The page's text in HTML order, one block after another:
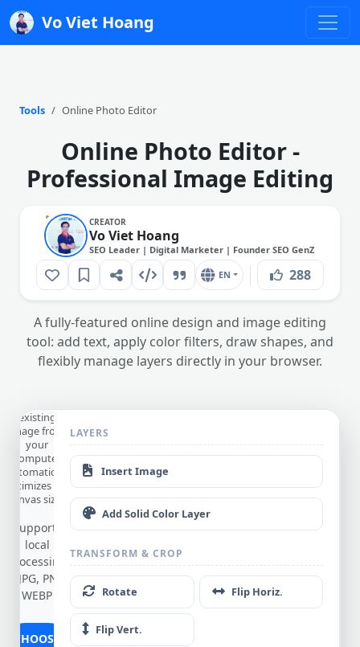
Vo Viet Hoang
Tools Online Photo Editor
Online Photo Editor -
Professional Image Editing
CREATOR
Vo Viet Hoang
SEO Leader | Digital Marketer | Founder SEO GenZ
EN 288
A fully-featured online design and image editing
tool: add text, apply color filters, draw shapes, and
flexibly manage layers directly in your browser.
LAYERS
Insert Image
Add Solid Color Layer
TRANSFORM & CROP
Rotate Flip Horiz.
Flip Vert.
Initialize
a method to
your design
workspace
Open
Image
from
existing
image from
your
computer
(automatically
optimizes the
canvas size).
Supports
local
processing
of JPG, PNG,
WEBP
CHOOSE